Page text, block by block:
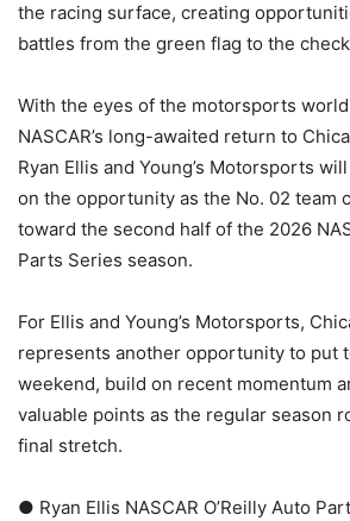
the racing surface, creating
battles from the green flag to the
With the eyes of the motorsports
NASCAR’s long-awaited return to
Ryan Ellis and Young’s Motorsports
on the opportunity as the No. 02 team
toward the second half of the 2026
Parts Series season.
For Ellis and Young’s Motorsports,
represents another opportunity to put
weekend, build on recent momentum
valuable points as the regular season
final stretch.
● Ryan Ellis NASCAR O’Reilly Auto